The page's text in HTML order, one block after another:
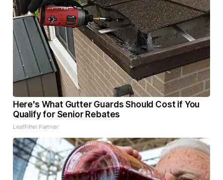
Here's What Gutter Guards Should Cost if You
Qualify for Senior Rebates
LeafFilter Partner